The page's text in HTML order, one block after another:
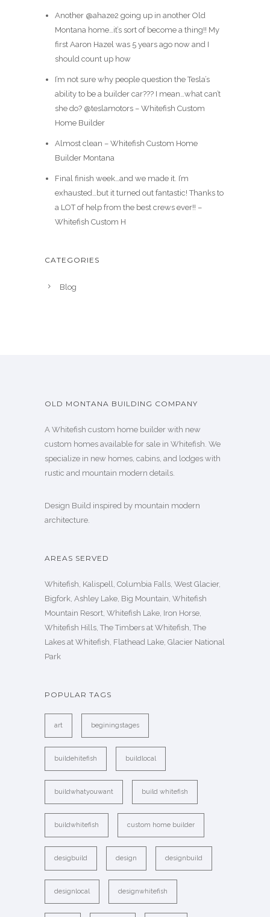
Another @ahaze2 going up in another Old
Montana home…it’s sort of become a thing!! My
first Aaron Hazel was 5 years ago now and I
should count up how
I’m not sure why people question the Tesla’s
ability to be a builder car??? I mean…what can’t
she do? @teslamotors – Whitefish Custom
Home Builder
Almost clean – Whitefish Custom Home
Builder Montana
Final finish week…and we made it. I’m
exhausted…but it turned out fantastic! Thanks to
a LOT of help from the best crews ever!! –
Whitefish Custom H
CATEGORIES
Blog
OLD MONTANA BUILDING COMPANY
A Whitefish custom home builder with new
custom homes available for sale in Whitefish. We
specialize in new homes, cabins, and lodges with
rustic and mountain modern details.
Design Build inspired by mountain modern
architecture.
AREAS SERVED
Whitefish, Kalispell, Columbia Falls, West Glacier,
Bigfork, Ashley Lake, Big Mountain, Whitefish
Mountain Resort, Whitefish Lake, Iron Horse,
Whitefish Hills, The Timbers at Whitefish, The
Lakes at Whitefish, Flathead Lake, Glacier National
Park
POPULAR TAGS
art beginingstages
buildehitefish buildlocal
buildwhatyouwant build whitefish
buildwhitefish custom home builder
desigbuild design designbuild
designlocal designwhitefish